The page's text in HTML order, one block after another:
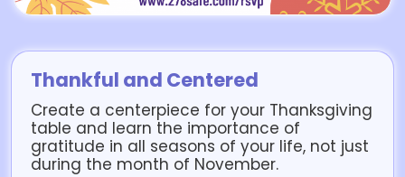
Thankful and Centered
Create a centerpiece for your Thanksgiving
table and learn the importance of
gratitude in all seasons of your life, not just
during the month of November.